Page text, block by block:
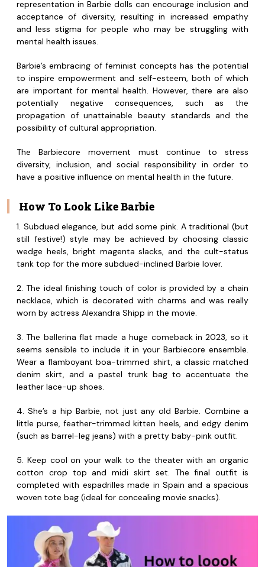
representation in Barbie dolls can encourage inclusion and
acceptance of diversity, resulting in increased empathy
and less stigma for people who may be struggling with
mental health issues.
Barbie’s embracing of feminist concepts has the potential
to inspire empowerment and self-esteem, both of which
are important for mental health. However, there are also
potentially negative consequences, such as the
propagation of unattainable beauty standards and the
possibility of cultural appropriation.
The Barbiecore movement must continue to stress
diversity, inclusion, and social responsibility in order to
have a positive influence on mental health in the future.
How To Look Like Barbie
1. Subdued elegance, but add some pink. A traditional (but
still festive!) style may be achieved by choosing classic
wedge heels, bright magenta slacks, and the cult-status
tank top for the more subdued-inclined Barbie lover.
2. The ideal finishing touch of color is provided by a chain
necklace, which is decorated with charms and was really
worn by actress Alexandra Shipp in the movie.
3. The ballerina flat made a huge comeback in 2023, so it
seems sensible to include it in your Barbiecore ensemble.
Wear a flamboyant boa-trimmed shirt, a classic matched
denim skirt, and a pastel trunk bag to accentuate the
leather lace-up shoes.
4. She’s a hip Barbie, not just any old Barbie. Combine a
little purse, feather-trimmed kitten heels, and edgy denim
(such as barrel-leg jeans) with a pretty baby-pink outfit.
5. Keep cool on your walk to the theater with an organic
cotton crop top and midi skirt set. The final outfit is
completed with espadrilles made in Spain and a spacious
woven tote bag (ideal for concealing movie snacks).